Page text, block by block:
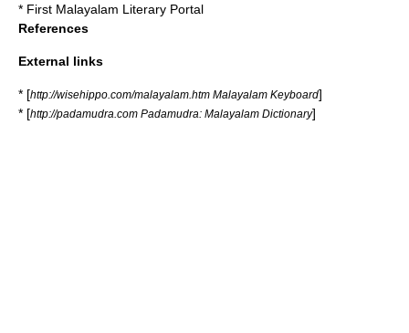
* First Malayalam Literary Portal
References
External links
* [http://wisehippo.com/malayalam.htm Malayalam Keyboard]
* [http://padamudra.com Padamudra: Malayalam Dictionary]